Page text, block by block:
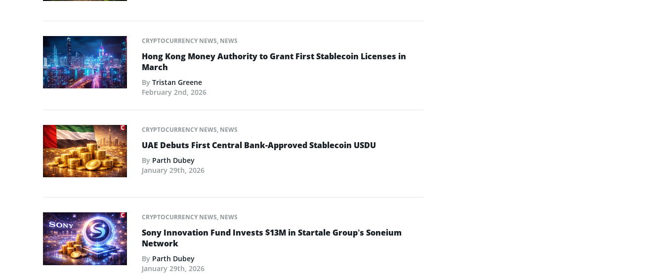
CRYPTOCURRENCY NEWS, NEWS
Hong Kong Money Authority to Grant First Stablecoin Licenses in
March
By Tristan Greene
February 2nd, 2026
CRYPTOCURRENCY NEWS, NEWS
UAE Debuts First Central Bank-Approved Stablecoin USDU
By Parth Dubey
January 29th, 2026
CRYPTOCURRENCY NEWS, NEWS
Sony Innovation Fund Invests $13M in Startale Group’s Soneium
Network
By Parth Dubey
January 29th, 2026